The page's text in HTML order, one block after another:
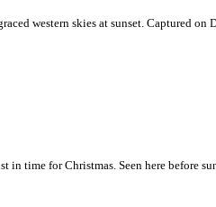
western skies at sunset. Captured on
time for Christmas. Seen here before